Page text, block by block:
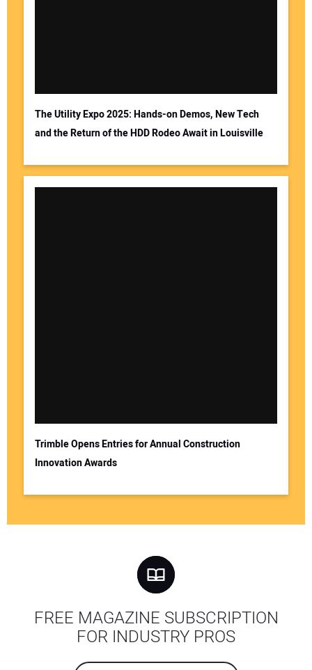
The Utility Expo 2025: Hands-on Demos, New Tech
and the Return of the HDD Rodeo Await in Louisville
Trimble Opens Entries for Annual Construction
Innovation Awards
FREE MAGAZINE SUBSCRIPTION
FOR INDUSTRY PROS